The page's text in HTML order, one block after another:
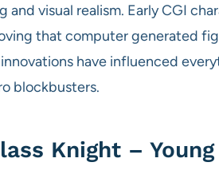
and visual realism. Early CGI
that computer generated
have influenced
blockbusters.
Knight –